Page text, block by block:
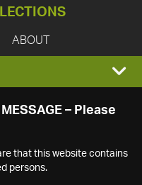
ABOUT
– Please
that this website contains
persons.